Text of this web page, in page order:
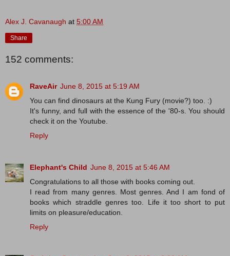
Alex J. Cavanaugh at 5:00 AM
Share
152 comments:
RaveAir June 8, 2015 at 5:19 AM
You can find dinosaurs at the Kung Fury (movie?) too. :)
It's funny, and full with the essence of the '80-s. You should
check it on the Youtube.
Reply
Elephant's Child June 8, 2015 at 5:46 AM
Congratulations to all those with books coming out.
I read from many genres. Most genres. And I am fond of
books which straddle genres too. Life it too short to put
limits on pleasure/education.
Reply